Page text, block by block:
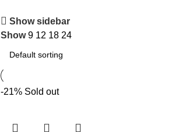
Show sidebar
Show9 12 18 24
-21% Sold out